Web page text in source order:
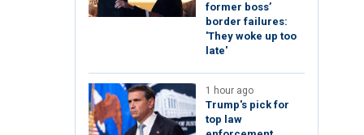
former boss’
border failures:
'They woke up too
late'
1 hour ago
Trump's pick for
top law